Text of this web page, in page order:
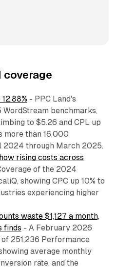
coverage
- PPC Land's
benchmarks,
to $5.26 and CPL up
more than 16,000
2024 through March 2025.
rising costs across
of the 2024
showing CPC up 10% to
experiencing higher
waste $1,127 a month,
finds - A February 2026
251,236 Performance
average monthly
rate, and the